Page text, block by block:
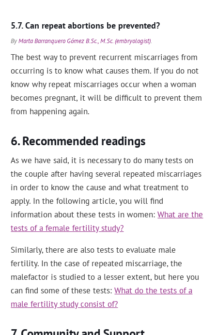
Can repeat abortions be prevented?
ByMarta Barranquero Gómez B.Sc., M.Sc. (embryologist).
The best way to prevent recurrent miscarriages from
occurring is to know what causes them. If you do not
know why repeat miscarriages occur when a woman
becomes pregnant, it will be difficult to prevent them
from happening again.
Recommended readings
As we have said, it is necessary to do many tests on
the couple after having several repeated miscarriages
in order to know the cause and what treatment to
apply. In the following article, you will find
information about these tests in women:What are the
tests of a female fertility study?
Similarly, there are also tests to evaluate male
fertility. In the case of repeated miscarriage, the
malefactor is studied to a lesser extent, but here you
can find some of these tests:What do the tests of a
male fertility study consist of?